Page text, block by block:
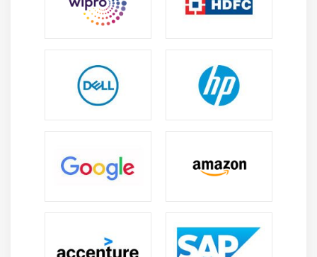
Base classes and derived classes
Inherited member access
Protected members of a class
Module 14: Virtual functions
Module 15: Virtual base classes
Module 16: Exception handling